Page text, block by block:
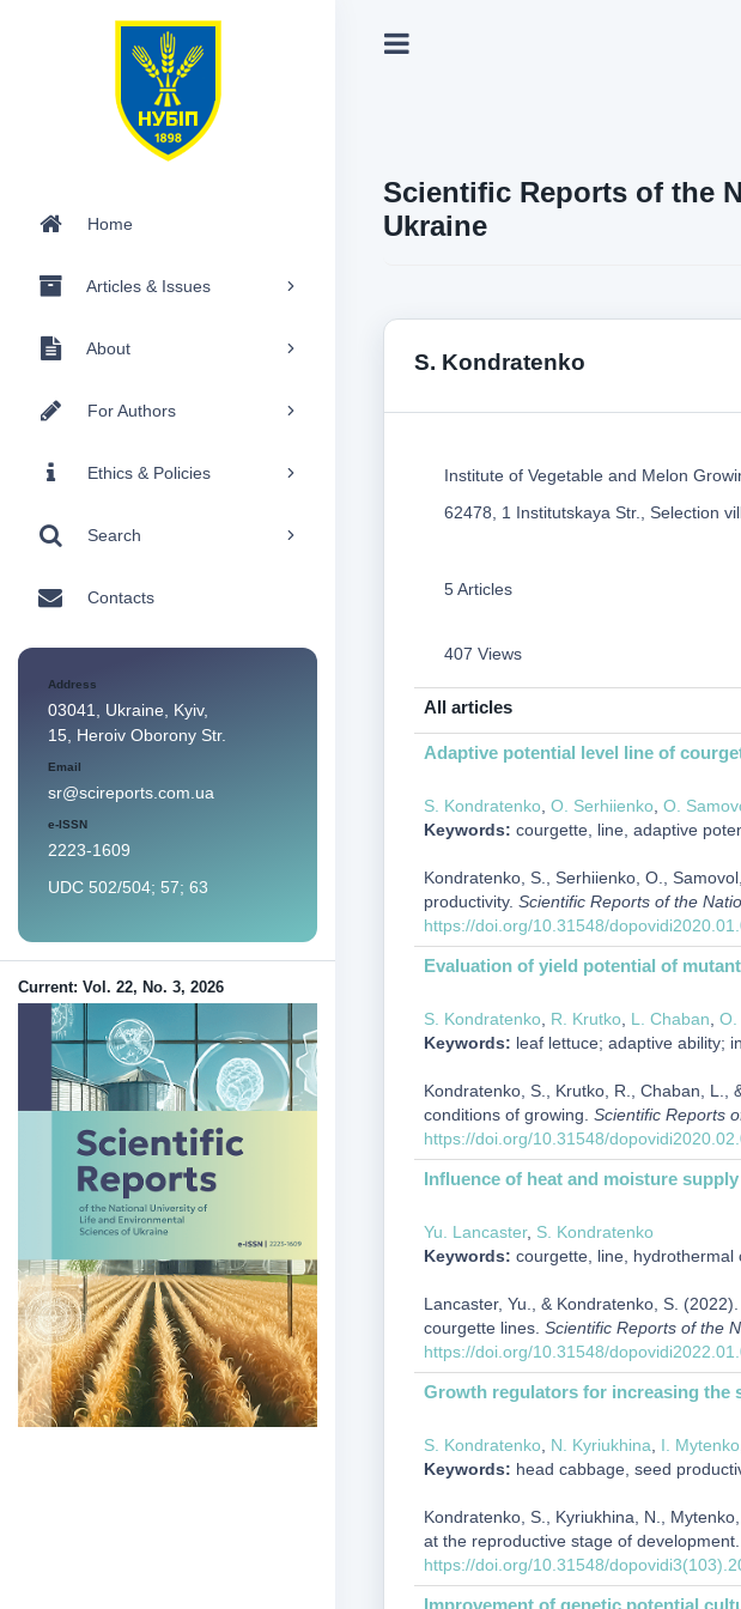
Home
Articles & Issues
About
For Authors
Ethics & Policies
Search
Contacts
Address
03041, Ukraine, Kyiv,
15, Heroiv Oborony Str.
Email
sr@scireports.com.ua
e-ISSN
2223-1609
UDC 502/504; 57; 63
Current: Vol. 22, No. 3, 2026
Scientific Reports of the
Ukraine
S. Kondratenko
Institute of Vegetable and Melon
62478, 1 Institutskaya Str., Selection
5 Articles
407 Views
All articles
Adaptive potential level line of
S. Kondratenko, O. Serhiienko, O.
Keywords: courgette, line, adaptive
Kondratenko, S., Serhiienko, O.,
productivity. Scientific Reports of the
https://doi.org/10.31548/
Evaluation of yield potential of
S. Kondratenko, R. Krutko, L. Chaban O.
Keywords: leaf lettuce; adaptive ability;
Kondratenko, S., Krutko, R., Chaban, L.,
conditions of growing. Scientific Reports
https://doi.org/10.31548/
Influence of heat and moisture
Yu. Lancaster, S. Kondratenko
Keywords: courgette, line,
Lancaster, Yu., & Kondratenko, S.
courgette lines. Scientific Reports of the
https://doi.org/10.31548/
Growth regulators for increasing the
S. Kondratenko, N. Kyriukhina I. Mytenko,
Keywords: head cabbage, seed
Kondratenko, S., Kyriukhina, N.,
at the reproductive stage of development.
https://doi.org/10.31548/
Improvement of genetic potential